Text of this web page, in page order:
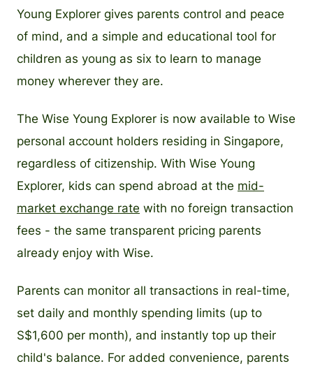
Young Explorer gives parents control and peace
of mind, and a simple and educational tool for
children as young as six to learn to manage
money wherever they are.
The Wise Young Explorer is now available to Wise
personal account holders residing in Singapore,
regardless of citizenship. With Wise Young
Explorer, kids can spend abroad at the mid-
market exchange rate with no foreign transaction
fees - the same transparent pricing parents
already enjoy with Wise.
Parents can monitor all transactions in real-time,
set daily and monthly spending limits (up to
S$1,600 per month), and instantly top up their
child's balance. For added convenience, parents